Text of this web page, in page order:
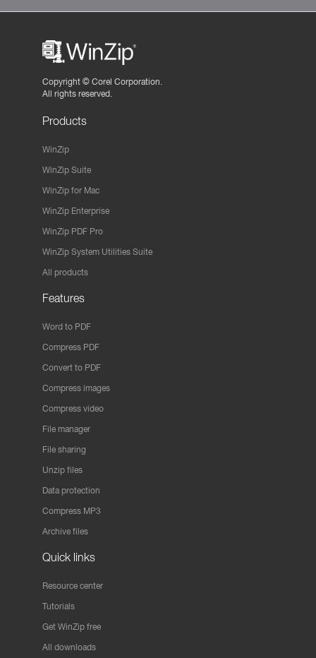
Copyright © Corel Corporation.
All rights reserved.
Products
WinZip
WinZip Suite
WinZip for Mac
WinZip Enterprise
WinZip PDF Pro
WinZip System Utilities Suite
All products
Features
Word to PDF
Compress PDF
Convert to PDF
Compress images
Compress video
File manager
File sharing
Unzip files
Data protection
Compress MP3
Archive files
Quick links
Resource center
Tutorials
Get WinZip free
All downloads